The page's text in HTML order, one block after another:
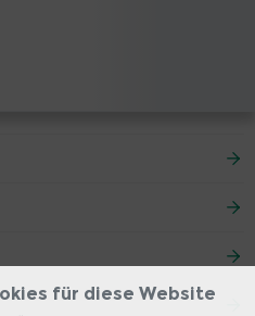
für diese Website